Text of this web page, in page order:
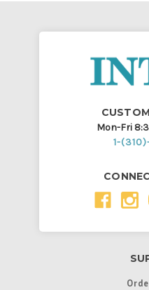
Mon-Fri
1-